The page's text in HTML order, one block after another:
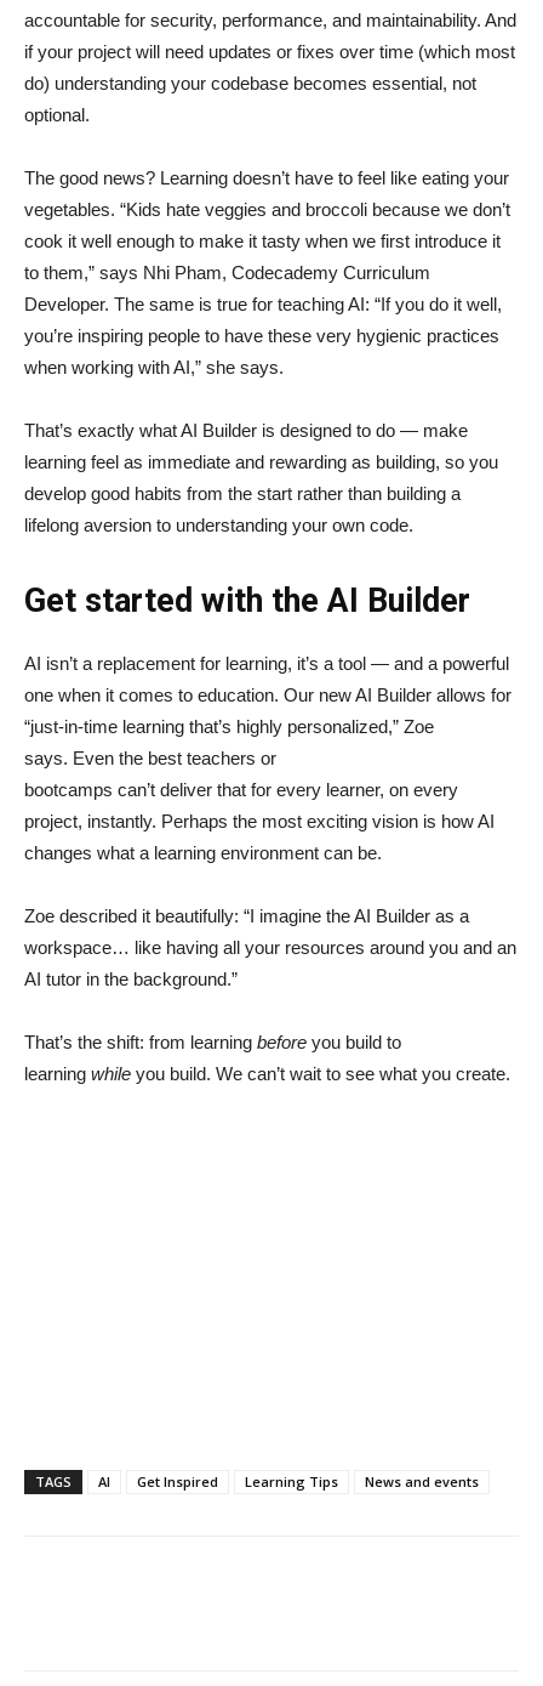
accountable for security, performance, and maintainability. And
if your project will need updates or fixes over time (which most
do) understanding your codebase becomes essential, not
optional.
The good news? Learning doesn’t have to feel like eating your
vegetables. “Kids hate veggies and broccoli because we don’t
cook it well enough to make it tasty when we first introduce it
to them,” says Nhi Pham, Codecademy Curriculum
Developer. The same is true for teaching AI: “If you do it well,
you’re inspiring people to have these very hygienic practices
when working with AI,” she says.
That’s exactly what AI Builder is designed to do — make
learning feel as immediate and rewarding as building, so you
develop good habits from the start rather than building a
lifelong aversion to understanding your own code.
Get started with the AI Builder
AI isn’t a replacement for learning, it’s a tool — and a powerful
one when it comes to education. Our new AI Builder allows for
“just‑in‑time learning that’s highly personalized,” Zoe
says. Even the best teachers or
bootcamps can’t deliver that for every learner, on every
project, instantly. Perhaps the most exciting vision is how AI
changes what a learning environment can be.
Zoe described it beautifully: “I imagine the AI Builder as a
workspace… like having all your resources around you and an
AI tutor in the background.”
That’s the shift: from learning before you build to
learning while you build. We can’t wait to see what you create.
TAGS AI Get Inspired Learning Tips News and events